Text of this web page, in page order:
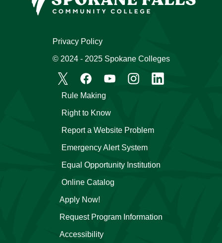
Apply Now!
Request Program Information
Accessibility
Emergency Alert System
Equal Opportunity Institution
Online Catalog
Rule Making
Right to Know
Report a Website Problem
Privacy Policy
© 2024 - 2025 Spokane Colleges